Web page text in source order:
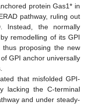
protein Gas1* in
pathway, ruling out
Instead, the normally
remodelling of its GPI
proposing the new
GPI anchor universally
that misfolded GPI-
lacking the C-terminal
and under steady-